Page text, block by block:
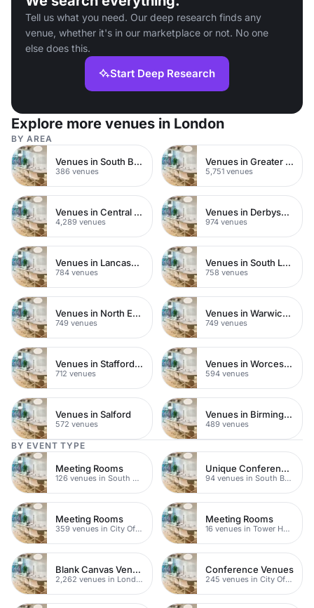
Tell us what you need. Our deep research finds any
venue, whether it's in our marketplace or not. No one
else does this.
Start Deep Research
Explore more venues in London
BY AREA
Venues in South Bank
386 venues
Venues in Greater London
5,751 venues
Venues in Central London
4,289 venues
Venues in Derbyshire
974 venues
Venues in Lancashire
784 venues
Venues in South London
758 venues
Venues in North East London
749 venues
Venues in Warwickshire
749 venues
Venues in Staffordshire
712 venues
Venues in Worcestershire
594 venues
Venues in Salford
572 venues
Venues in Birmingham
489 venues
BY EVENT TYPE
Meeting Rooms
126 venues in South Bank
Unique Conference Venues
94 venues in South Bank
Meeting Rooms
359 venues in City Of London
Meeting Rooms
16 venues in Tower Hamlets
Blank Canvas Venues
2,262 venues in London
Conference Venues
245 venues in City Of London